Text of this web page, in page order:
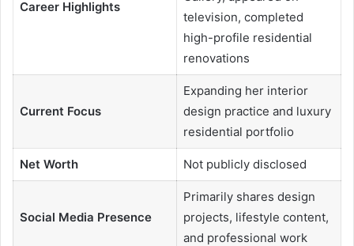
Career Highlights
television, completed
high-profile residential
renovations
Current Focus
Expanding her interior
design practice and luxury
residential portfolio
Net Worth Not publicly disclosed
Social Media Presence
Primarily shares design
projects, lifestyle content,
and professional work